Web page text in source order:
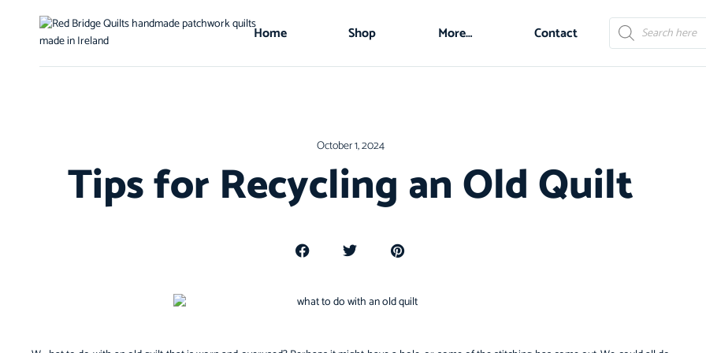
Home Shop More… Contact
October 1, 2024
Tips for Recycling an Old Quilt